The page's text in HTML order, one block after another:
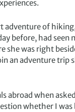
of
before, had
she was right
an adventure trip
abroad when
whether I